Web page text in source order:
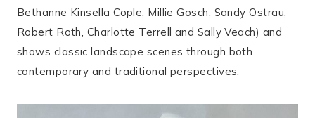
Bethanne Kinsella Cople, Millie Gosch, Sandy Ostrau,
Robert Roth, Charlotte Terrell and Sally Veach) and
shows classic landscape scenes through both
contemporary and traditional perspectives.